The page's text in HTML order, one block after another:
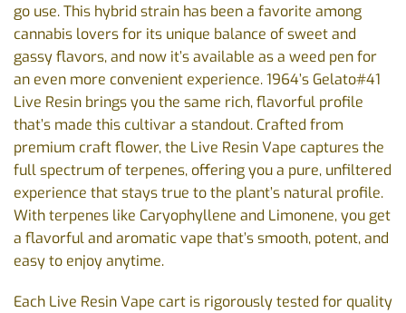
go use. This hybrid strain has been a favorite among
cannabis lovers for its unique balance of sweet and
gassy flavors, and now it’s available as a weed pen for
an even more convenient experience. 1964’s Gelato#41
Live Resin brings you the same rich, flavorful profile
that’s made this cultivar a standout. Crafted from
premium craft flower, the Live Resin Vape captures the
full spectrum of terpenes, offering you a pure, unfiltered
experience that stays true to the plant’s natural profile.
With terpenes like Caryophyllene and Limonene, you get
a flavorful and aromatic vape that’s smooth, potent, and
easy to enjoy anytime.
Each Live Resin Vape cart is rigorously tested for quality